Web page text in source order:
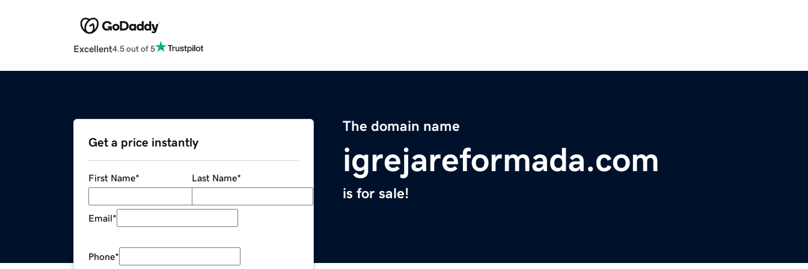
Excellent4.5 out of 5
The domain name
igrejareformada.com
is for sale!
Get a price instantly
First Name* Last Name*
Email*
Phone*